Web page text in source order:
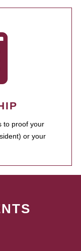
to proof your
or your